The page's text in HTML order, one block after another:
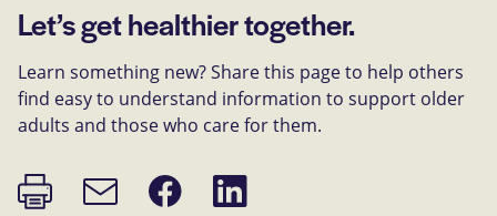
Let’s get healthier together.
Learn something new? Share this page to help others
find easy to understand information to support older
adults and those who care for them.
Print
page
Email
link
Share
on
Share
on